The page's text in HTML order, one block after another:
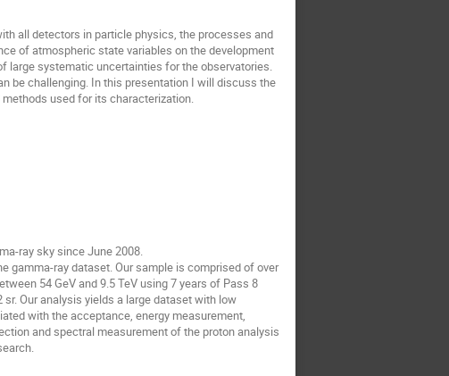
all detectors in particle physics, the processes and
of atmospheric state variables on the development
large systematic uncertainties for the observatories.
be challenging. In this presentation I will discuss the
used for its characterization.
ray sky since June 2008.
gamma-ray dataset. Our sample is comprised of over
54 GeV and 9.5 TeV using 7 years of Pass 8
Our analysis yields a large dataset with low
with the acceptance, energy measurement,
and spectral measurement of the proton analysis